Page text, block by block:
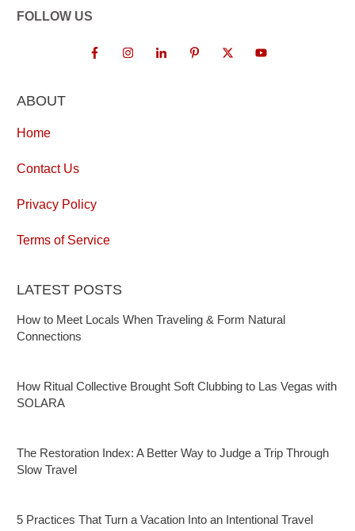
FOLLOW US
ABOUT
Home
Contact Us
Privacy Policy
Terms of Service
LATEST POSTS
How to Meet Locals When Traveling & Form Natural
Connections
How Ritual Collective Brought Soft Clubbing to Las Vegas with
SOLARA
The Restoration Index: A Better Way to Judge a Trip Through
Slow Travel
5 Practices That Turn a Vacation Into an Intentional Travel